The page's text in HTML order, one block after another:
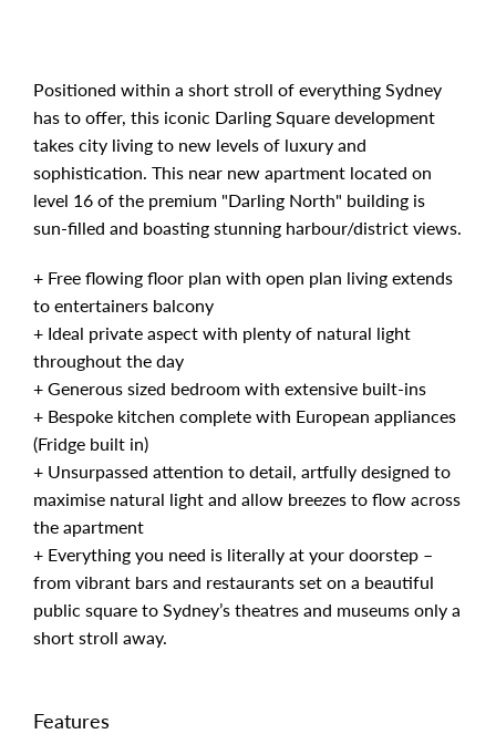
Positioned within a short stroll of everything Sydney
has to offer, this iconic Darling Square development
takes city living to new levels of luxury and
sophistication. This near new apartment located on
level 16 of the premium "Darling North" building is
sun-filled and boasting stunning harbour/district views.
+ Free flowing floor plan with open plan living extends
to entertainers balcony
+ Ideal private aspect with plenty of natural light
throughout the day
+ Generous sized bedroom with extensive built-ins
+ Bespoke kitchen complete with European appliances
(Fridge built in)
+ Unsurpassed attention to detail, artfully designed to
maximise natural light and allow breezes to flow across
the apartment
+ Everything you need is literally at your doorstep –
from vibrant bars and restaurants set on a beautiful
public square to Sydney’s theatres and museums only a
short stroll away.
Features